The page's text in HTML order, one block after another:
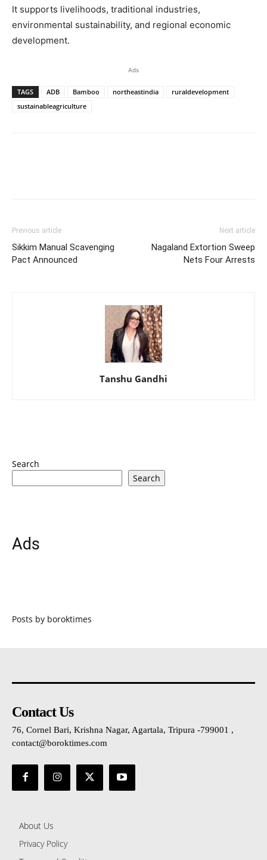
It supports livelihoods, traditional industries,
environmental sustainability, and regional economic
development.
Ads
TAGS ADB Bamboo northeastindia
ruraldevelopment
sustainableagriculture
Previous article
Sikkim Manual Scavenging
Pact Announced
Next article
Nagaland Extortion Sweep
Nets Four Arrests
Tanshu Gandhi
Search
Search
Ads
Posts by boroktimes
Contact Us
76, Cornel Bari, Krishna Nagar, Agartala, Tripura -799001 ,
contact@boroktimes.com
About Us
Privacy Policy